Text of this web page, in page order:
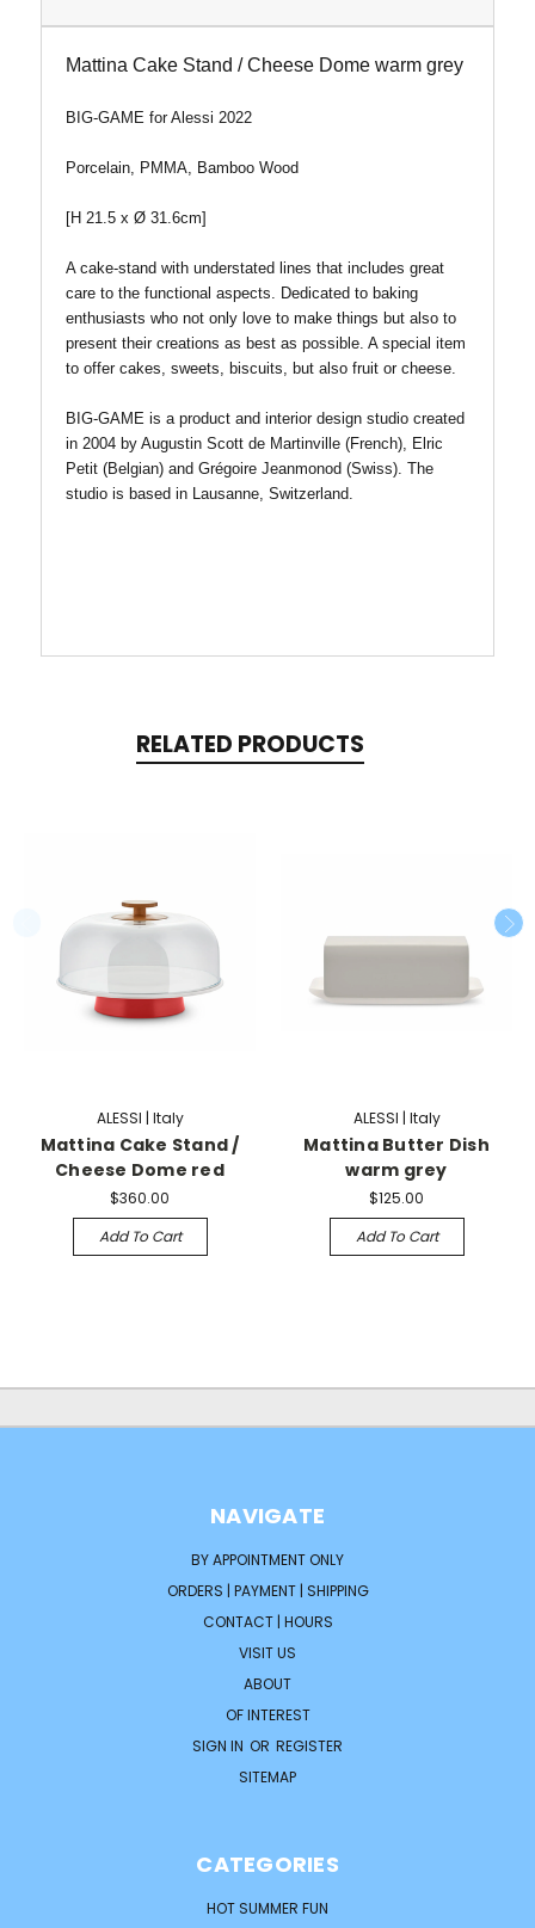
Mattina Cake Stand / Cheese Dome warm grey
BIG-GAME for Alessi 2022
Porcelain, PMMA, Bamboo Wood
[H 21.5 x Ø 31.6cm]
A cake-stand with understated lines that includes great
care to the functional aspects. Dedicated to baking
enthusiasts who not only love to make things but also to
present their creations as best as possible. A special item
to offer cakes, sweets, biscuits, but also fruit or cheese.
BIG-GAME is a product and interior design studio created
in 2004 by Augustin Scott de Martinville (French), Elric
Petit (Belgian) and Grégoire Jeanmonod (Swiss). The
studio is based in Lausanne, Switzerland.
RELATED PRODUCTS
ALESSI | Italy
Mattina Cake Stand /
Cheese Dome red
$360.00
Add To Cart
ALESSI | Italy
Mattina Butter Dish
warm grey
$125.00
Add To Cart
NAVIGATE
BY APPOINTMENT ONLY
ORDERS | PAYMENT | SHIPPING
CONTACT | HOURS
VISIT US
ABOUT
OF INTEREST
SIGN IN OR REGISTER
SITEMAP
CATEGORIES
HOT SUMMER FUN